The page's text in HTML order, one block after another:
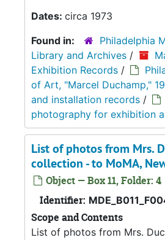
Dates: circa 1973
Found in:
Philadelphia
Library and Archives /
Exhibition Records /
of Art, "Marcel Duchamp,"
and installation records /
photography for exhibition
List of photos from Mrs.
collection - to MoMA,
Object — Box 11, Folder: 4
Identifier:
Scope and Contents
List of photos from Mrs.